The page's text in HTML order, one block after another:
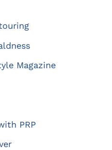
Magazine
PRP